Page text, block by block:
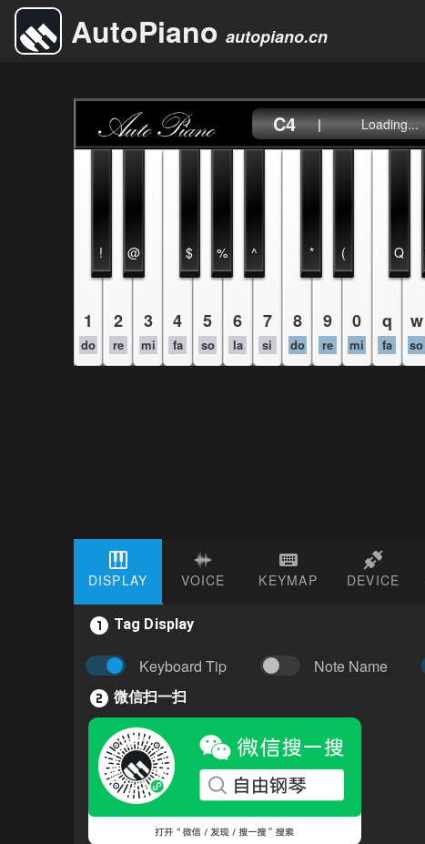
AutoPiano autopiano.cn
C4 | Loading...
1
do
2
re
3
mi
4
fa
5
so
6
la
7
si
8
do
9
re
0
mi
q
fa
w
so
! @ $ % ^ * ( Q
DISPLAY VOICE KEYMAP DEVICE
Tag Display
Keyboard Tip Note Name
微信扫一扫